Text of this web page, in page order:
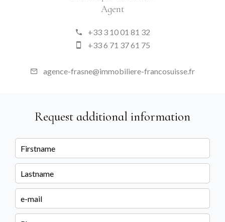
Agent
+33 3 10 01 81 32
+33 6 71 37 61 75
agence-frasne@immobiliere-francosuisse.fr
Request additional information